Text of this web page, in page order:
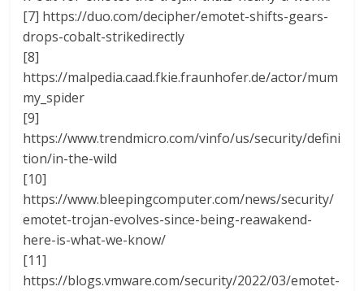
[7] https://duo.com/decipher/emotet-shifts-gears-
drops-cobalt-strikedirectly
[8]
https://malpedia.caad.fkie.fraunhofer.de/actor/mum
my_spider
[9]
https://www.trendmicro.com/vinfo/us/security/defini
tion/in-the-wild
[10]
https://www.bleepingcomputer.com/news/security/
emotet-trojan-evolves-since-being-reawakend-
here-is-what-we-know/
[11]
https://blogs.vmware.com/security/2022/03/emotet-